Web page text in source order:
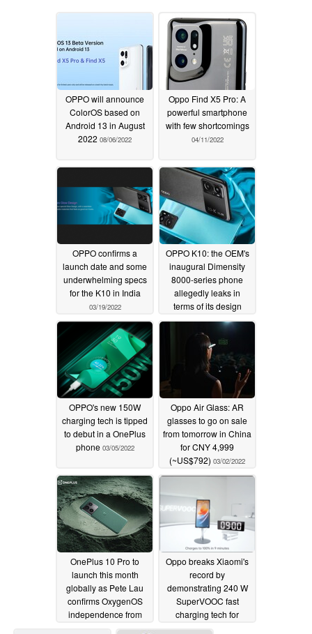
OPPO will announce
ColorOS based on
Android 13 in August
2022 08/06/2022
Oppo Find X5 Pro: A
powerful smartphone
with few shortcomings
04/11/2022
OPPO confirms a
launch date and some
underwhelming specs
for the K10 in India
03/19/2022
OPPO K10: the OEM's
inaugural Dimensity
8000-series phone
allegedly leaks in
terms of its design
03/15/2022
OPPO's new 150W
charging tech is tipped
to debut in a OnePlus
phone 03/05/2022
Oppo Air Glass: AR
glasses to go on sale
from tomorrow in China
for CNY 4,999
(~US$792) 03/02/2022
OnePlus 10 Pro to
launch this month
globally as Pete Lau
confirms OxygenOS
independence from
03/01/2022
Oppo breaks Xiaomi's
record by
demonstrating 240 W
SuperVOOC fast
charging tech for
smartphones